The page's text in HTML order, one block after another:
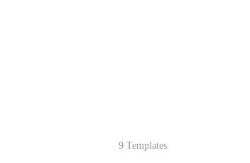
9 Templates